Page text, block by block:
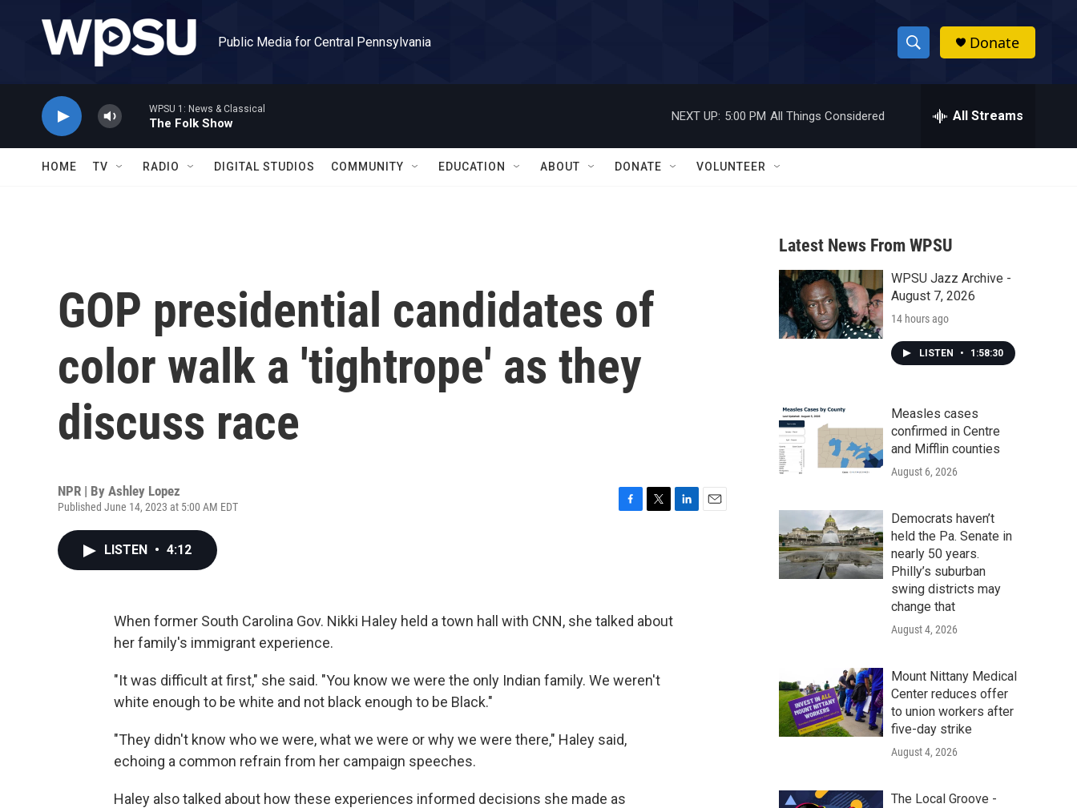
Public Media for Central Pennsylvania
S
h
w
a
r
c
h
h
Donate
WPSU 1: News & Classical
The Folk Show
NEXT UP: 5:00 PM All Things Considered All Streams
HOME TV RADIO DIGITAL STUDIOS COMMUNITY EDUCATION ABOUT DONATE VOLUNTEER
GOP presidential candidates of
color walk a 'tightrope' as they
discuss race
NPR | By Ashley Lopez
Published June 14, 2023 at 5:00 AM EDT
o
k
r
LISTEN • 4:12
When former South Carolina Gov. Nikki Haley held a town hall with CNN, she talked about
her family's immigrant experience.
"It was difficult at first," she said. "You know we were the only Indian family. We weren't
white enough to be white and not black enough to be Black."
"They didn't know who we were, what we were or why we were there," Haley said,
echoing a common refrain from her campaign speeches.
Haley also talked about how these experiences informed decisions she made as
Latest News From WPSU
WPSU Jazz Archive -
August 7, 2026
14 hours ago
LISTEN • 1:58:30
Measles cases
confirmed in Centre
and Mifflin counties
August 6, 2026
Democrats haven’t
held the Pa. Senate in
nearly 50 years.
Philly’s suburban
swing districts may
change that
August 4, 2026
Mount Nittany Medical
Center reduces offer
to union workers after
five-day strike
August 4, 2026
The Local Groove -